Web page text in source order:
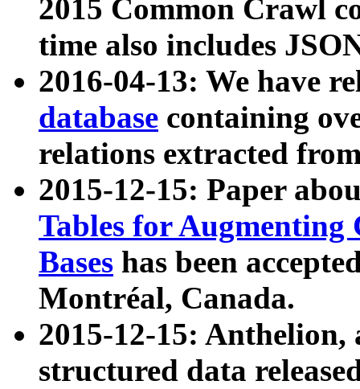
2015 Common Crawl
time also includes
2016-04-13: We have
database containing
relations extracted
2015-12-15: Paper
Tables for Augmenting
Bases has been
Montréal, Canada.
2015-12-15: Anthelion,
structured data